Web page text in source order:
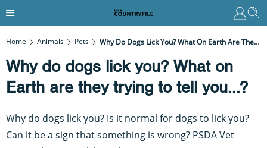
Home Animals Pets Why Do Dogs Lick You? What On Earth Are They Trying To Tell You...?
Why do dogs lick you? What on
Earth are they trying to tell you...?
Why do dogs lick you? Is it normal for dogs to lick you?
Can it be a sign that something is wrong? PSDA Vet